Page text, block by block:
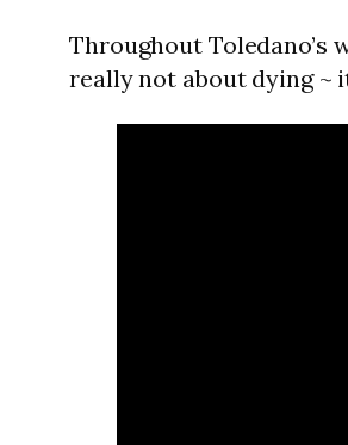
Throughout Toledano’s
really not about dying ~